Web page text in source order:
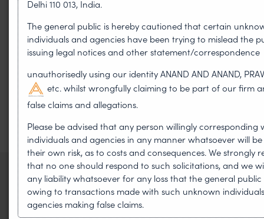
WIPO GRATK Treaty: India
Helped Write and Would Not
Sign
Delhi 110 013, India.
The general public is hereby cautioned that certain
individuals and agencies have been trying to mislead the
issuing legal notices and other statement/correspondence
unauthorisedly using our identity ANAND AND ANAND,
etc. whilst wrongfully claiming to be part of our firm
false claims and allegations.
Please be advised that any person willingly corresponding
individuals and agencies in any manner whatsoever will
their own risk, as to costs and consequences. We strongly
that no one should respond to such solicitations, and we
any liability whatsoever for any loss that the general
owing to transactions made with such unknown
agencies making false claims.